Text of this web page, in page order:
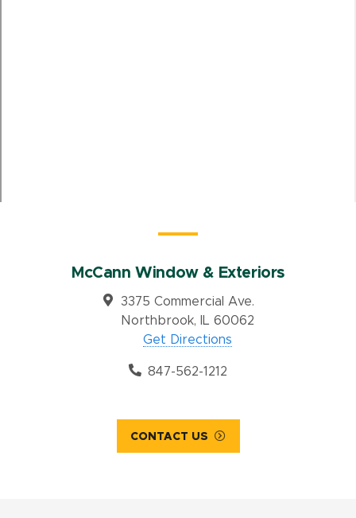
McCann Window & Exteriors
3375 Commercial Ave.
Northbrook, IL 60062
Get Directions
847-562-1212
CONTACT US